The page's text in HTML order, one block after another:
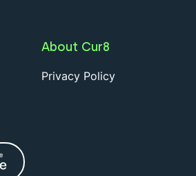
About Cur8
Privacy Policy